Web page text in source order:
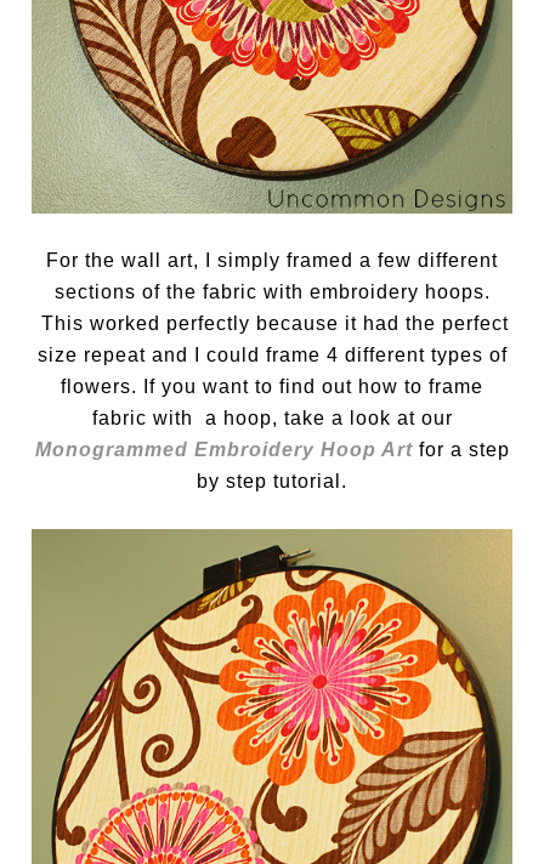
For the wall art, I simply framed a few different
sections of the fabric with embroidery hoops.
This worked perfectly because it had the perfect
size repeat and I could frame 4 different types of
flowers. If you want to find out how to frame
fabric with a hoop, take a look at our
Monogrammed Embroidery Hoop Artfor a step
by step tutorial.